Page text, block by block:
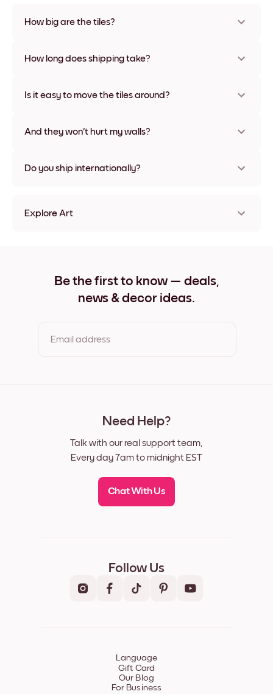
How big are the tiles?
materials and frame colors, including frameless and canvas
How long does shipping take?
some countries. We will update you with a tracking number
Is it easy to move the tiles around?
times without any damage
And they won't hurt my walls?
Do you ship internationally?
Explore Art
Azure Dome Wide Black
Azure Dome Wide White
Be the first to know — deals,
news & decor ideas.
Email address
Need Help?
Talk with our real support team,
Every day 7am to midnight EST
Chat With Us
Follow Us
Language
Gift Card
Our Blog
For Business